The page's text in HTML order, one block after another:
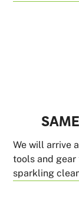
We will arrive
tools and gear
sparkling